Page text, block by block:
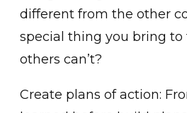
different from the other
special thing you bring
others can’t?
Create plans of action: